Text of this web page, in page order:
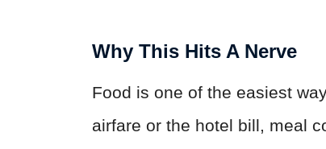
Why This Hits A Nerve
Food is one of the easiest
airfare or the hotel bill, meal